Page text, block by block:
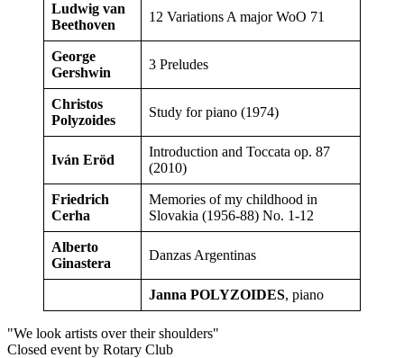
Ludwig van
Beethoven
12 Variations A major WoO 71
George
Gershwin
3 Preludes
Christos
Polyzoides
Study for piano (1974)
Iván Eröd
Introduction and Toccata op. 87
(2010)
Friedrich
Cerha
Memories of my childhood in
Slovakia (1956-88) No. 1-12
Alberto
Ginastera
Danzas Argentinas
Janna POLYZOIDES, piano
"We look artists over their shoulders"
Closed event by Rotary Club